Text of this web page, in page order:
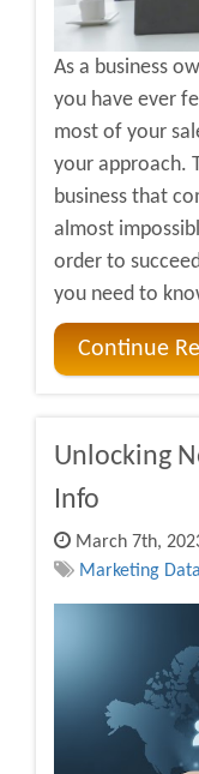
As a business
you have ever
most of your
your approach.
business that
almost
order to
you need to
Continue
Unlocking
Info
March 7th,
Marketing